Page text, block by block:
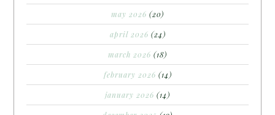
may 2026 (20)
april 2026 (24)
march 2026 (18)
february 2026 (14)
january 2026 (14)